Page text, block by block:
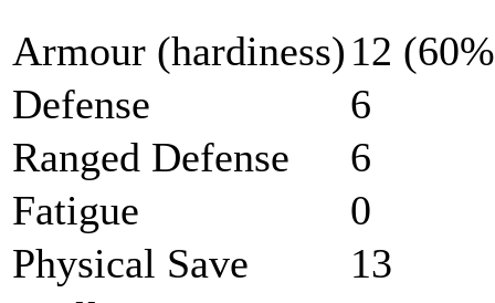
Armour (hardiness) 12
Defense
6
Ranged Defense
6
Fatigue
0
Physical Save
13